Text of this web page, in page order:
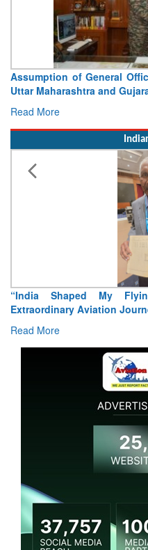
Assumption of General
Uttar Maharashtra and
Read More
“India Shaped My
Extraordinary Aviation
Read More